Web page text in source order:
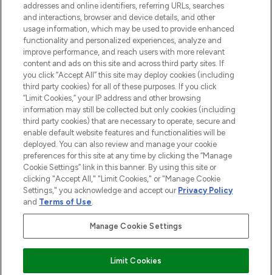
STORES AND SALONS
2026 The Hut.com Ltd t/a Lookfantastic.com
THG Beauty Limited (FRN: 1022963), trading as www.lookfantastic.com, is
an Introducer Appointed Representative of Frasers Group Financial
subject to your financial circumstances. For regulated payment services,
Pay Securely With
addresses and online identifiers, referring URLs, searches
and interactions, browser and device details, and other
usage information, which may be used to provide enhanced
functionality and personalized experiences, analyze and
improve performance, and reach users with more relevant
content and ads on this site and across third party sites. If
you click “Accept All” this site may deploy cookies (including
third party cookies) for all of these purposes. If you click
“Limit Cookies,” your IP address and other browsing
information may still be collected but only cookies (including
third party cookies) that are necessary to operate, secure and
enable default website features and functionalities will be
deployed. You can also review and manage your cookie
preferences for this site at any time by clicking the “Manage
Cookie Settings” link in this banner. By using this site or
clicking "Accept All," "Limit Cookies," or "Manage Cookie
Settings," you acknowledge and accept our Privacy Policy
and Terms of Use.
Manage Cookie Settings
Limit Cookies